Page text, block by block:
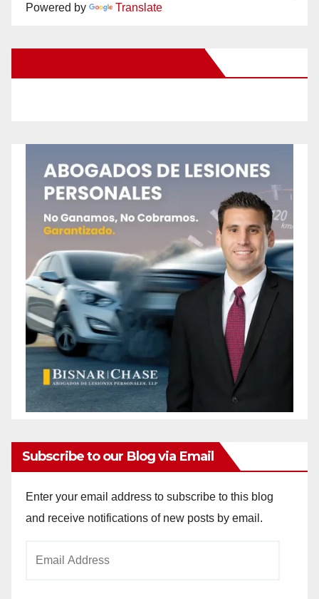
Powered by Translate
Subscribe to our Blog via Email
Enter your email address to subscribe to this blog
and receive notifications of new posts by email.